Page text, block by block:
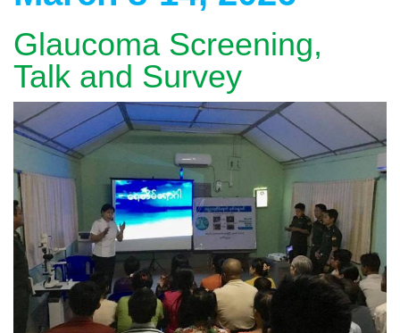
Glaucoma Screening,
Talk and Survey